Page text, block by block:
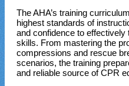
The AHA’s training
highest standards of
and confidence to
skills. From mastering the
compressions and rescue
scenarios, the training
and reliable source of CPR